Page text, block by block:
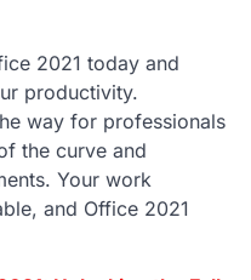
2021 today and
productivity.
way for professionals
the curve and
Your work
and Office 2021